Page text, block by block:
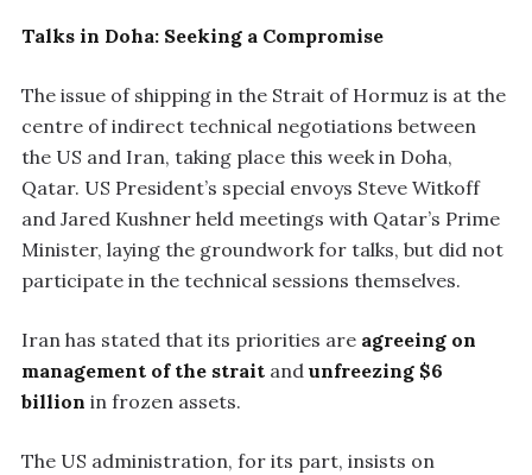
Talks in Doha: Seeking a Compromise
The issue of shipping in the Strait of Hormuz is at the
centre of indirect technical negotiations between
the US and Iran, taking place this week in Doha,
Qatar. US President’s special envoys Steve Witkoff
and Jared Kushner held meetings with Qatar’s Prime
Minister, laying the groundwork for talks, but did not
participate in the technical sessions themselves.
Iran has stated that its priorities are agreeing on
management of the strait and unfreezing $6
billion in frozen assets.
The US administration, for its part, insists on